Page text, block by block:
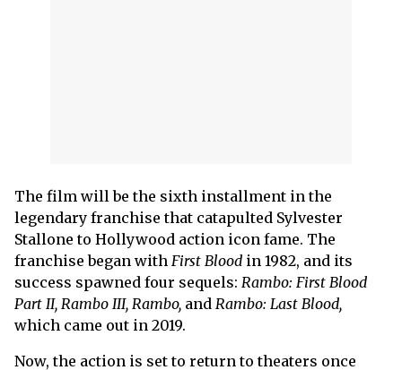
The film will be the sixth installment in the
legendary franchise that catapulted Sylvester
Stallone to Hollywood action icon fame. The
franchise began with First Blood in 1982, and its
success spawned four sequels: Rambo: First Blood
Part II, Rambo III, Rambo, and Rambo: Last Blood,
which came out in 2019.
Now, the action is set to return to theaters once